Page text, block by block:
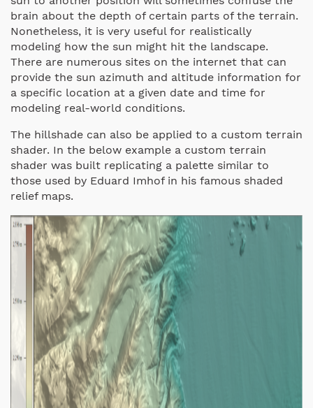
brain about the depth of certain parts of the terrain.
Nonetheless, it is very useful for realistically
modeling how the sun might hit the landscape.
There are numerous sites on the internet that can
provide the sun azimuth and altitude information for
a specific location at a given date and time for
modeling real-world conditions.
The hillshade can also be applied to a custom terrain
shader. In the below example a custom terrain
shader was built replicating a palette similar to
those used by Eduard Imhof in his famous shaded
relief maps.